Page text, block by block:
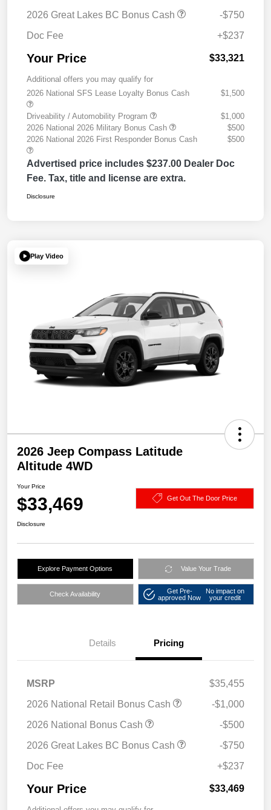
2026 Great Lakes BC Bonus Cash
-$750
Doc Fee
+$237
Your Price $33,321
Additional offers you may qualify for
2026 National SFS Lease Loyalty Bonus Cash
$1,500
Driveability / Automobility Program
$1,000
2026 National 2026 Military Bonus Cash
$500
2026 National 2026 First Responder Bonus Cash
$500
Advertised price includes $237.00 Dealer Doc
Fee. Tax, title and license are extra.
Disclosure
Play Video
2026 Jeep Compass Latitude
Altitude 4WD
Your Price
$33,469 Get Out The Door Price
Disclosure
Explore Payment Options Value Your Trade
Check Availability
Get Pre-
approved Now
No impact on
your credit
Details Pricing
MSRP
$35,455
2026 National Retail Bonus Cash
-$1,000
2026 National Bonus Cash
-$500
2026 Great Lakes BC Bonus Cash
-$750
Doc Fee
+$237
Your Price $33,469